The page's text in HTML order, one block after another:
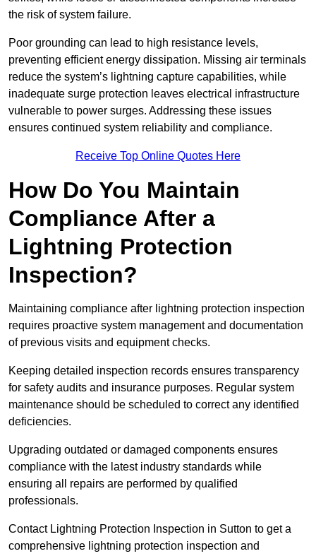
the risk of system failure.
Poor grounding can lead to high resistance levels,
preventing efficient energy dissipation. Missing air terminals
reduce the system’s lightning capture capabilities, while
inadequate surge protection leaves electrical infrastructure
vulnerable to power surges. Addressing these issues
ensures continued system reliability and compliance.
Receive Top Online Quotes Here
How Do You Maintain
Compliance After a
Lightning Protection
Inspection?
Maintaining compliance after lightning protection inspection
requires proactive system management and documentation
of previous visits and equipment checks.
Keeping detailed inspection records ensures transparency
for safety audits and insurance purposes. Regular system
maintenance should be scheduled to correct any identified
deficiencies.
Upgrading outdated or damaged components ensures
compliance with the latest industry standards while
ensuring all repairs are performed by qualified
professionals.
Contact Lightning Protection Inspection in Sutton to get a
comprehensive lightning protection inspection and